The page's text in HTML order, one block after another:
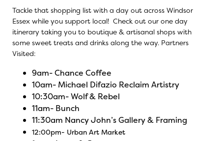
Tackle that shopping list with a day out across Windsor
Essex while you support local! Check out our one day
itinerary taking you to boutique & artisanal shops with
some sweet treats and drinks along the way. Partners
Visited:
9am-Chance Coffee
10am- Michael Difazio Reclaim Artistry
10:30am-Wolf & Rebel
11am- Bunch
11:30am Nancy John’s Gallery & Framing
12:00pm- Urban Art Market